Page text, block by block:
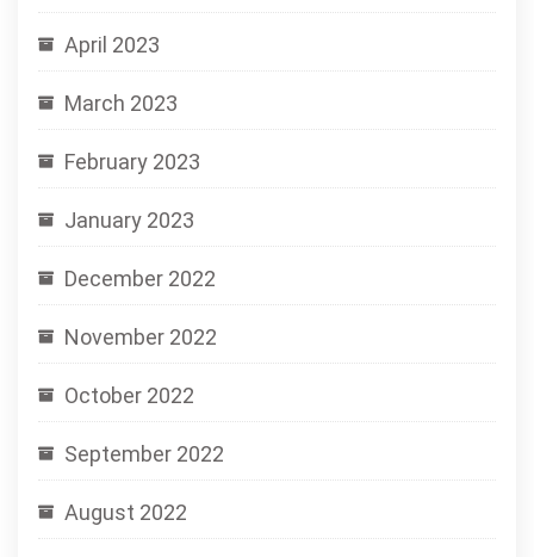
April 2023
March 2023
February 2023
January 2023
December 2022
November 2022
October 2022
September 2022
August 2022